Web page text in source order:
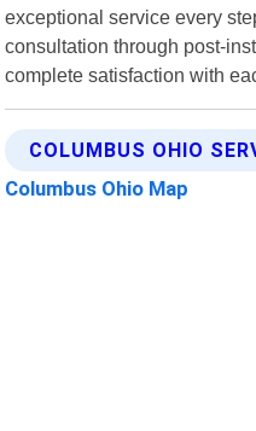
exceptional service every
consultation through post-
complete satisfaction with
COLUMBUS OHIO
Columbus Ohio Map